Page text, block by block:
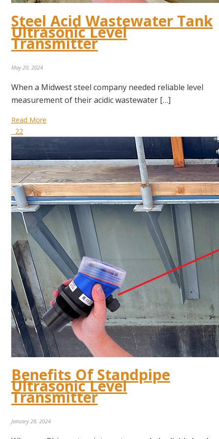
Steel Acid Wastewater Tank
Ultrasonic Level
Transmitter
May 20, 2024
When a Midwest steel company needed reliable level
measurement of their acidic wastewater […]
Read More
22
Benefits Of Standpipe
Ultrasonic Level
Transmitter
January 28, 2024